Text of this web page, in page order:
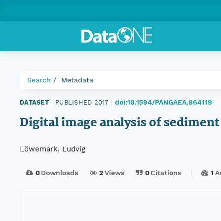
Search Metadata
DATASET PUBLISHED 2017 doi:10.1594/PANGAEA.864119
Digital image analysis of
Löwemark, Ludvig
0Downloads 2Views 0Citations 1